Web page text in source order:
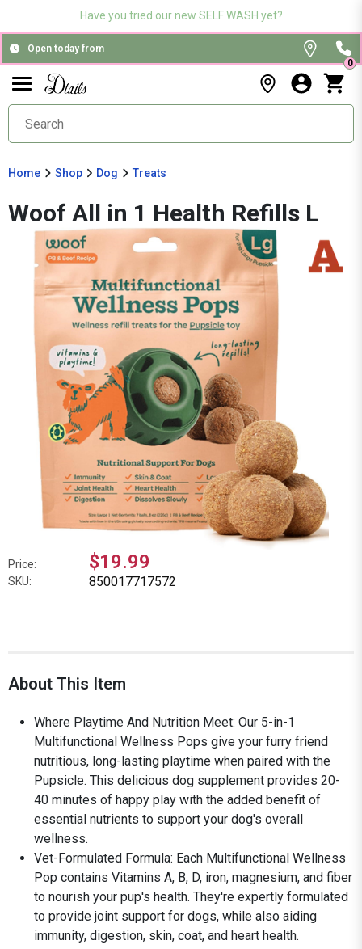
Have you tried our new SELF WASH yet?
Open today from
0
Home Shop Dog Treats
Woof All in 1 Health Refills L
Price: $19.99
SKU: 850017717572
About This Item
Where Playtime And Nutrition Meet: Our 5-in-1
Multifunctional Wellness Pops give your furry friend
nutritious, long-lasting playtime when paired with the
Pupsicle. This delicious dog supplement provides 20-
40 minutes of happy play with the added benefit of
essential nutrients to support your dog's overall
wellness.
Vet-Formulated Formula: Each Multifunctional Wellness
Pop contains Vitamins A, B, D, iron, magnesium, and fiber
to nourish your pup's health. They're expertly formulated
to provide joint support for dogs, while also aiding
immunity, digestion, skin, coat, and heart health.